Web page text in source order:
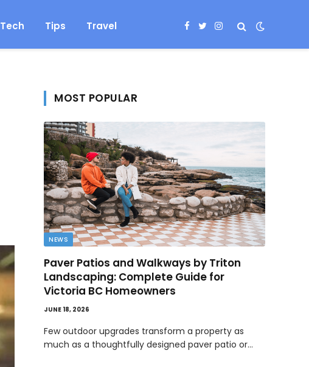
Tech Tips Travel Facebook
TwitterInstagram
MOST POPULAR
NEWS
Paver Patios and Walkways by Triton
Landscaping: Complete Guide for
Victoria BC Homeowners
JUNE 18, 2026
Few outdoor upgrades transform a property as
much as a thoughtfully designed paver patio or…